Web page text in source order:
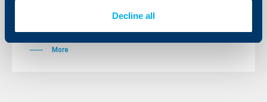
Decline all
and reached BGN 442.3 million making Raiffeisenbank
country.
More